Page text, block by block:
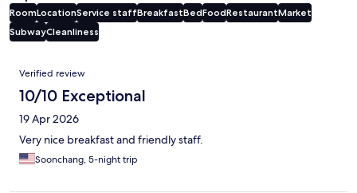
RoomLocationService staffBreakfastBedFoodRestaurantMarket
SubwayCleanliness
Reviews
Verified review
10/10 Exceptional
19 Apr 2026
Very nice breakfast and friendly staff.
Soonchang, 5-night trip